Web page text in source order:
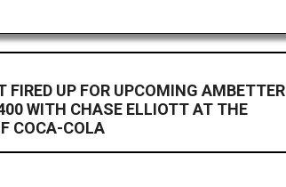
FIRED UP FOR UPCOMING AMBETTER
WITH CHASE ELLIOTT AT THE
COCA-COLA